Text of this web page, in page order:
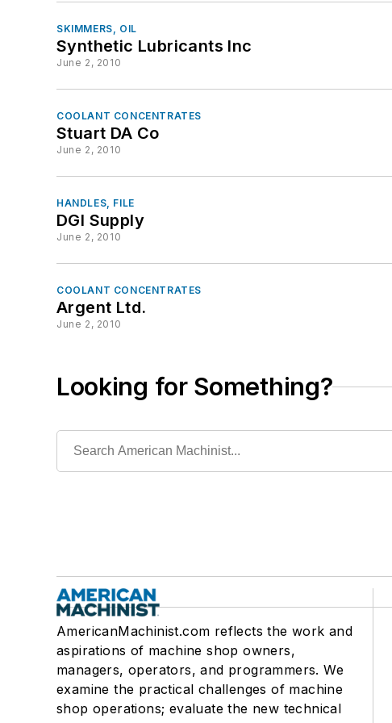
SKIMMERS, OIL
Synthetic Lubricants Inc
June 2, 2010
COOLANT CONCENTRATES
Stuart DA Co
June 2, 2010
HANDLES, FILE
DGI Supply
June 2, 2010
COOLANT CONCENTRATES
Argent Ltd.
June 2, 2010
Looking for Something?
AmericanMachinist.com reflects the work and
aspirations of machine shop owners,
managers, operators, and programmers. We
examine the practical challenges of machine
shop operations; evaluate the new technical